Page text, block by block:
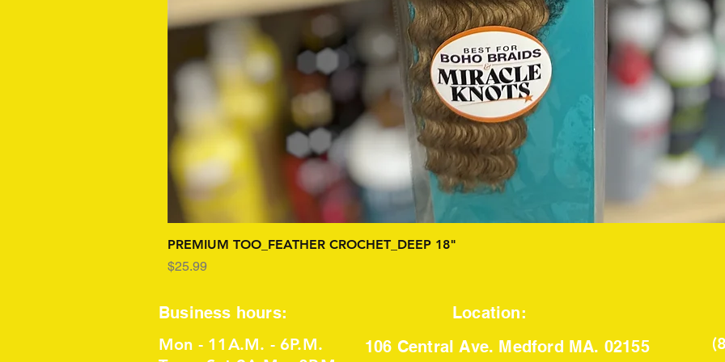
PREMIUM TOO_FEATHER CROCHET_DEEP 18"
Price
$25.99
Business hours:
Location:
Mon - 11A.M. - 6P.M.
106 Central Ave. Medford MA. 02155